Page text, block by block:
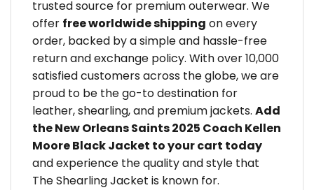
trusted source for premium outerwear. We
offer free worldwide shipping on every
order, backed by a simple and hassle-free
return and exchange policy. With over 10,000
satisfied customers across the globe, we are
proud to be the go-to destination for
leather, shearling, and premium jackets. Add
the New Orleans Saints 2025 Coach Kellen
Moore Black Jacket to your cart today
and experience the quality and style that
The Shearling Jacket is known for.